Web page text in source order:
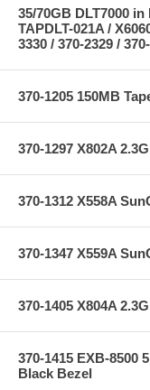
35/70GB DLT7000
TAPDLT-021A /
3330 / 370-2329 /
370-1205 150MB
370-1297 X802A
370-1312 X558A
370-1347 X559A
370-1405 X804A
370-1415 EXB-8500
Black Bezel